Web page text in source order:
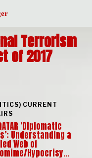
Terrorism
of 2017
CURRENT
‘Diplomatic
Understanding a
Web of
Hypocrisy…